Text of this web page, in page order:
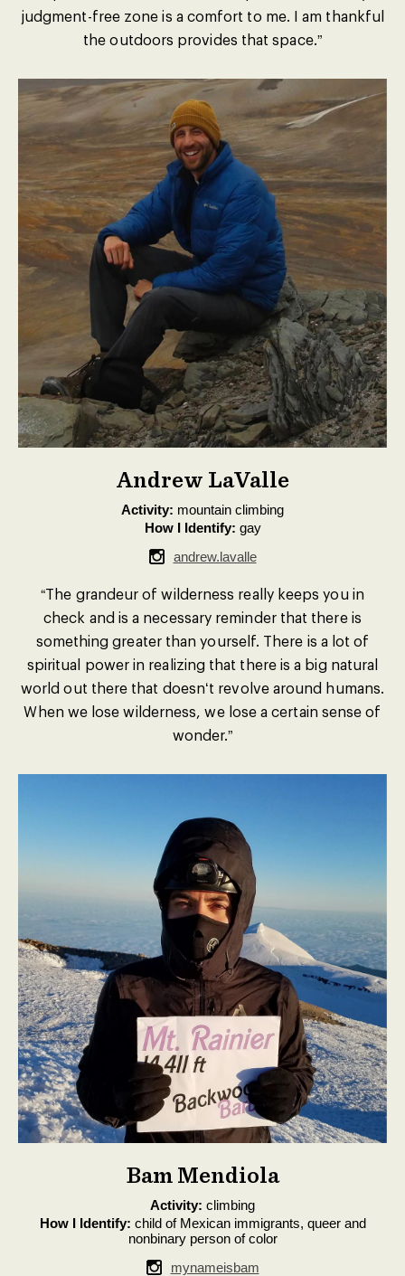
judgment-free zone is a comfort to me. I am thankful
the outdoors provides that space.”
Andrew LaValle
Activity: mountain climbing
How I Identify: gay
andrew.lavalle
“The grandeur of wilderness really keeps you in
check and is a necessary reminder that there is
something greater than yourself. There is a lot of
spiritual power in realizing that there is a big natural
world out there that doesnʻt revolve around humans.
When we lose wilderness, we lose a certain sense of
wonder.”
Bam Mendiola
Activity: climbing
How I Identify: child of Mexican immigrants, queer and
nonbinary person of color
mynameisbam